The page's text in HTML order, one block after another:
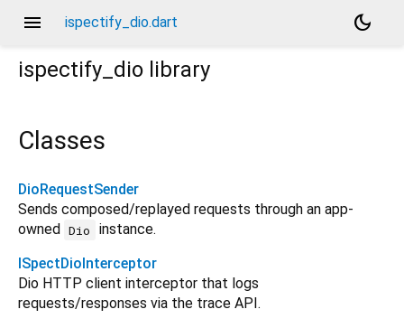
menu ispectify_dio.dart
dark_mode
ispectify_dio library
Classes
DioRequestSender
Sends composed/replayed requests through an app-
owned
Dio
instance.
ISpectDioInterceptor
Dio HTTP client interceptor that logs
requests/responses via the trace API.